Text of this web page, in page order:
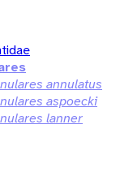
annulatus
aspoecki
lanner